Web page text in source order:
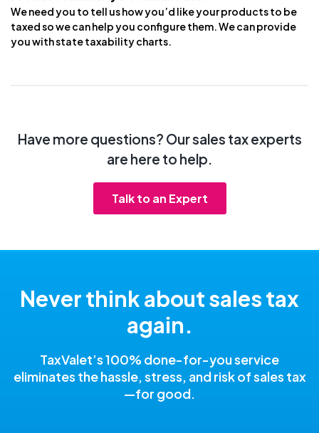
We need you to tell us how you’d like your products to be
taxed so we can help you configure them. We can provide
you with state taxability charts.
Have more questions? Our sales tax experts
are here to help.
Talk to an Expert
Never think about sales tax
again.
TaxValet’s 100% done-for-you service
eliminates the hassle, stress, and risk of sales tax
—for good.